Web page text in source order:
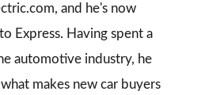
and he's now
Express. Having spent a
automotive industry, he
makes new car buyers